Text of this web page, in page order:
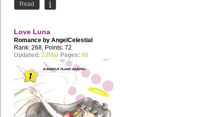
Read
Love Luna
Romance by AngelCelestial
Rank: 268, Points: 72
Updated: 23Mar Pages: 66